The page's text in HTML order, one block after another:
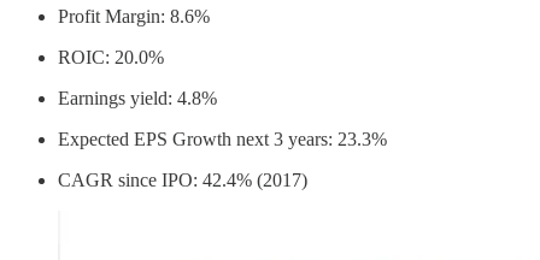
Profit Margin: 8.6%
ROIC: 20.0%
Earnings yield: 4.8%
Expected EPS Growth next 3 years: 23.3%
CAGR since IPO: 42.4% (2017)